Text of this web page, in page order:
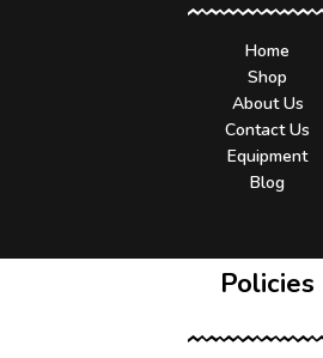
Home
Shop
About Us
Contact Us
Equipment
Blog
Policies